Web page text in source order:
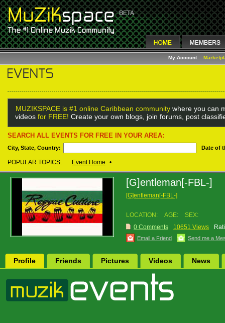
My Account
MUZIKSPACE is #1 online Caribbean community where you can
videos for FREE! Create your own blogs, join forums, post
SEARCH ALL EVENTS FOR FREE IN YOUR AREA:
City, State, Country: Date of
POPULAR TOPICS: Event Home •
[G]entleman[-FBL-]
[G]entleman[-FBL-]
LOCATION: AGE:
SEX:
0 Comments
10651 Views
Email a Friend Send me a
Profile Friends Pictures Videos News